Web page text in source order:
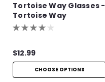
Tortoise Way Glasses -
Tortoise Way
Eyeglasses
$12.99
CHOOSE OPTIONS